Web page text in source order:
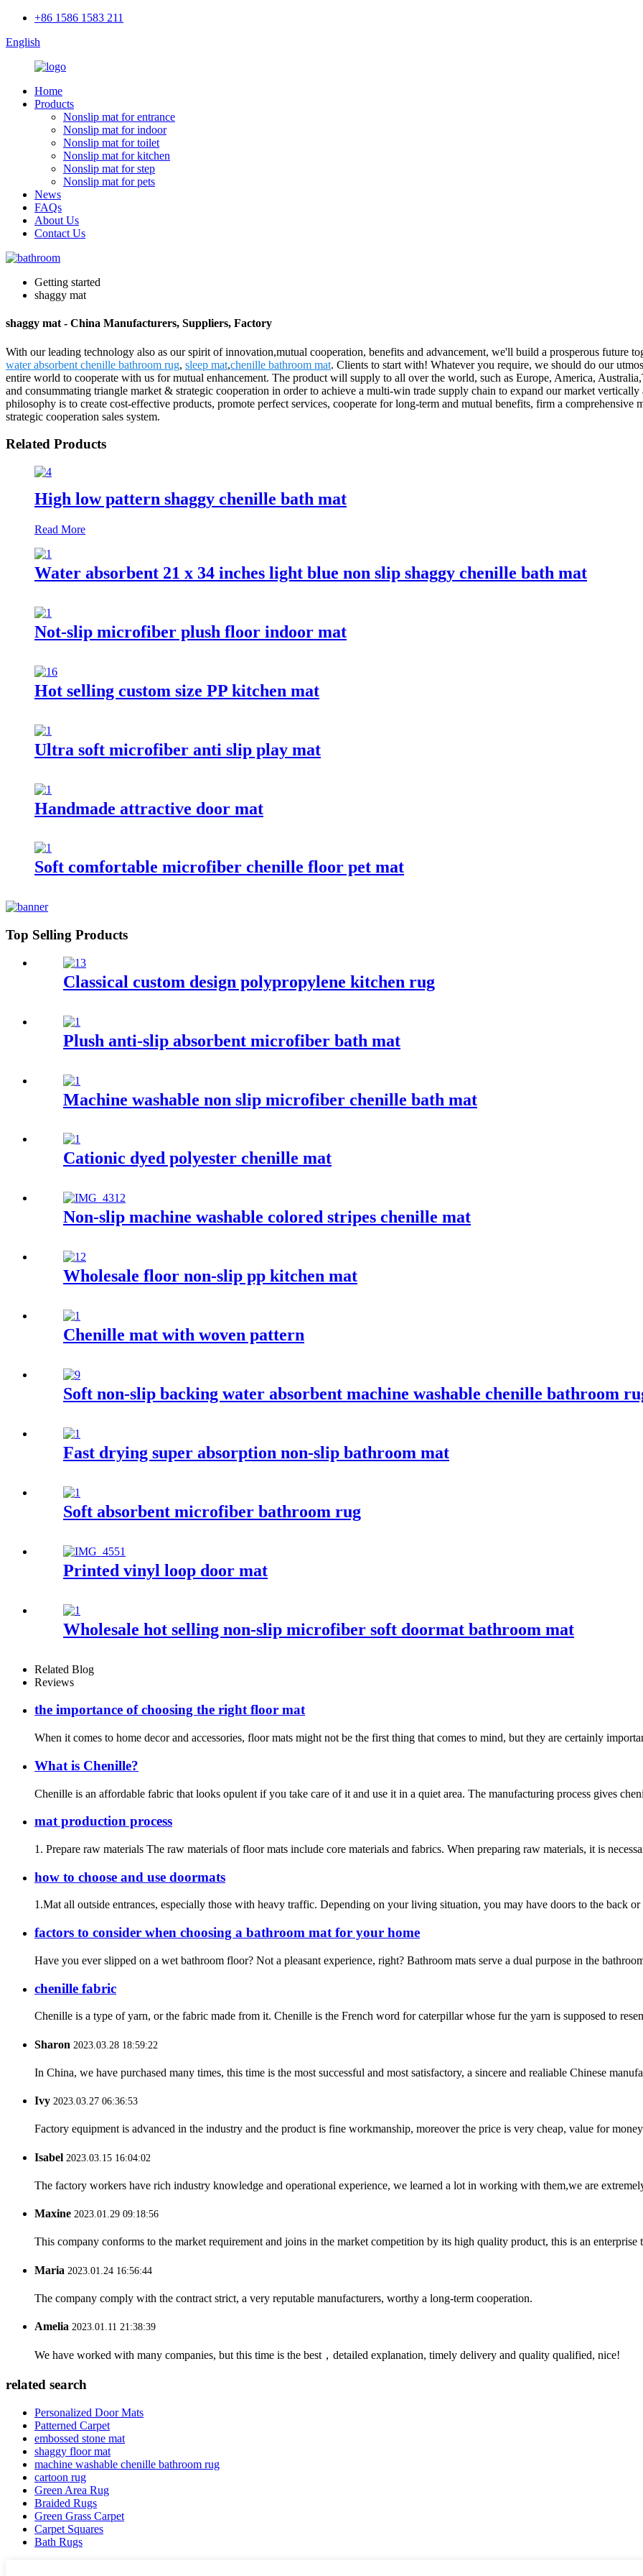
+86 1586 1583 211
English
Home
Products
Nonslip mat for entrance
Nonslip mat for indoor
Nonslip mat for toilet
Nonslip mat for kitchen
Nonslip mat for step
Nonslip mat for pets
News
FAQs
About Us
Contact Us
Getting started
shaggy mat
shaggy mat - China Manufacturers, Suppliers, Factory
With our leading technology also as our spirit of innovation,mutual cooperation, benefits and advancement, we'll build a prosperous future
water absorbent chenille bathroom rug, sleep mat,chenille bathroom mat. Clients to start with! Whatever you require, we should do our
entire world to cooperate with us for mutual enhancement. The product will supply to all over the world, such as Europe, America,
and consummating triangle market & strategic cooperation in order to achieve a multi-win trade supply chain to expand our market
philosophy is to create cost-effective products, promote perfect services, cooperate for long-term and mutual benefits, firm a comprehensive
strategic cooperation sales system.
Related Products
High low pattern shaggy chenille bath mat
Read More
Water absorbent 21 x 34 inches light blue non slip shaggy chenille bath mat
Not-slip microfiber plush floor indoor mat
Hot selling custom size PP kitchen mat
Ultra soft microfiber anti slip play mat
Handmade attractive door mat
Soft comfortable microfiber chenille floor pet mat
Top Selling Products
Classical custom design polypropylene kitchen rug
Plush anti-slip absorbent microfiber bath mat
Machine washable non slip microfiber chenille bath mat
Cationic dyed polyester chenille mat
Non-slip machine washable colored stripes chenille mat
Wholesale floor non-slip pp kitchen mat
Chenille mat with woven pattern
Soft non-slip backing water absorbent machine washable chenille bathroom
Fast drying super absorption non-slip bathroom mat
Soft absorbent microfiber bathroom rug
Printed vinyl loop door mat
Wholesale hot selling non-slip microfiber soft doormat bathroom mat
Related Blog
Reviews
the importance of choosing the right floor mat
When it comes to home decor and accessories, floor mats might not be the first thing that comes to mind, but they are certainly
What is Chenille?
Chenille is an affordable fabric that looks opulent if you take care of it and use it in a quiet area. The manufacturing process gives
mat production process
1. Prepare raw materials The raw materials of floor mats include core materials and fabrics. When preparing raw materials, it is
how to choose and use doormats
1.Mat all outside entrances, especially those with heavy traffic. Depending on your living situation, you may have doors to the back
factors to consider when choosing a bathroom mat for your home
Have you ever slipped on a wet bathroom floor? Not a pleasant experience, right? Bathroom mats serve a dual purpose in the
chenille fabric
Chenille is a type of yarn, or the fabric made from it. Chenille is the French word for caterpillar whose fur the yarn is supposed to
Sharon 2023.03.28 18:59:22
In China, we have purchased many times, this time is the most successful and most satisfactory, a sincere and realiable Chinese
Ivy 2023.03.27 06:36:53
Factory equipment is advanced in the industry and the product is fine workmanship, moreover the price is very cheap, value for
Isabel 2023.03.15 16:04:02
The factory workers have rich industry knowledge and operational experience, we learned a lot in working with them,we are
Maxine 2023.01.29 09:18:56
This company conforms to the market requirement and joins in the market competition by its high quality product, this is an enterprise
Maria 2023.01.24 16:56:44
The company comply with the contract strict, a very reputable manufacturers, worthy a long-term cooperation.
Amelia 2023.01.11 21:38:39
We have worked with many companies, but this time is the best，detailed explanation, timely delivery and quality qualified, nice!
related search
Personalized Door Mats
Patterned Carpet
embossed stone mat
shaggy floor mat
machine washable chenille bathroom rug
cartoon rug
Green Area Rug
Braided Rugs
Green Grass Carpet
Carpet Squares
Bath Rugs